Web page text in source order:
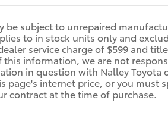
be subject to unrepaired
to in stock units only and
service charge of $599 and
information, we are not
in question with Nalley Toyota
page's internet price, or you must
contract at the time of purchase.